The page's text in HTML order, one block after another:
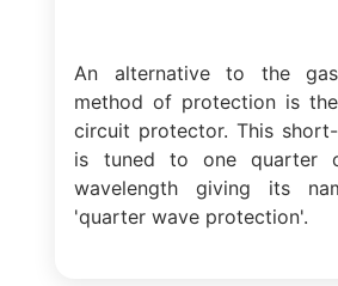
An alternative to the
method of protection is
circuit protector. This
is tuned to one quarter
wavelength giving its
'quarter wave protection'.